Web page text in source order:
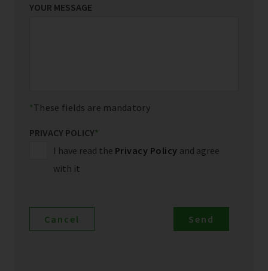
YOUR MESSAGE
These fields are mandatory
PRIVACY POLICY*
I have read the Privacy Policy and agree
with it